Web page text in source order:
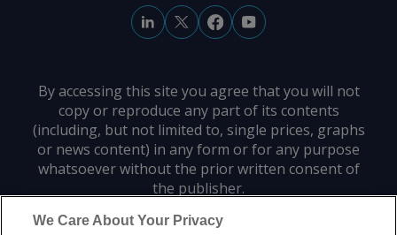
By accessing this site you agree that you will not
copy or reproduce any part of its contents
(including, but not limited to, single prices, graphs
or news content) in any form or for any purpose
whatsoever without the prior written consent of
the publisher.
We Care About Your Privacy